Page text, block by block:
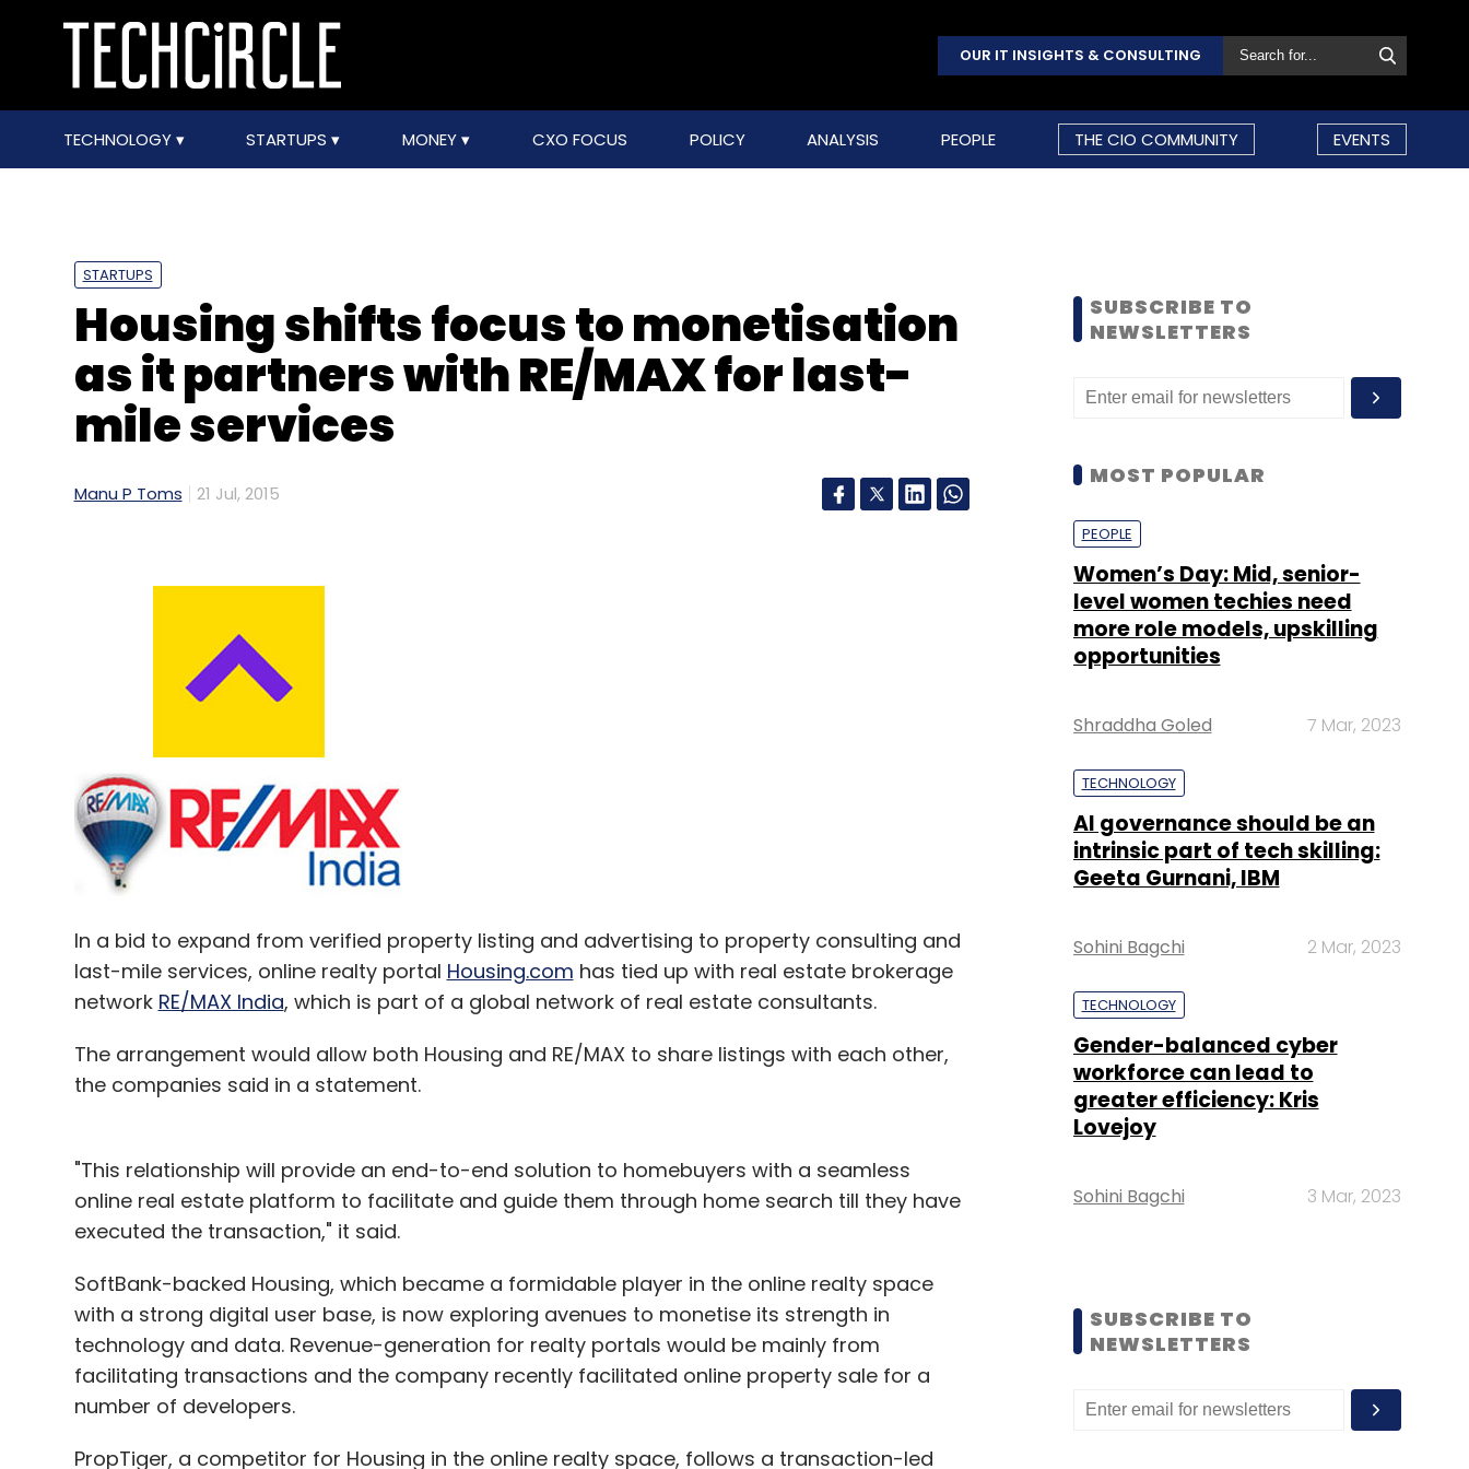
OUR IT INSIGHTS & CONSULTING
TECHNOLOGY STARTUPS MONEY CXO FOCUS POLICY ANALYSIS PEOPLE THE CIO COMMUNITY EVENTS
STARTUPS
Housing shifts focus to monetisation
as it partners with RE/MAX for last-
mile services
Manu P Toms 21 Jul, 2015
In a bid to expand from verified property listing and advertising to property consulting and
last-mile services, online realty portal Housing.com has tied up with real estate brokerage
network RE/MAX India, which is part of a global network of real estate consultants.
The arrangement would allow both Housing and RE/MAX to share listings with each other,
the companies said in a statement.
"This relationship will provide an end-to-end solution to homebuyers with a seamless
online real estate platform to facilitate and guide them through home search till they have
executed the transaction," it said.
SoftBank-backed Housing, which became a formidable player in the online realty space
with a strong digital user base, is now exploring avenues to monetise its strength in
technology and data. Revenue-generation for realty portals would be mainly from
facilitating transactions and the company recently facilitated online property sale for a
number of developers.
PropTiger, a competitor for Housing in the online realty space, follows a transaction-led
SUBSCRIBE TO
NEWSLETTERS
MOST POPULAR
PEOPLE
Women’s Day: Mid, senior-
level women techies need
more role models, upskilling
opportunities
Shraddha Goled 7 Mar, 2023
TECHNOLOGY
AI governance should be an
intrinsic part of tech skilling:
Geeta Gurnani, IBM
Sohini Bagchi 2 Mar, 2023
TECHNOLOGY
Gender-balanced cyber
workforce can lead to
greater efficiency: Kris
Lovejoy
Sohini Bagchi 3 Mar, 2023
SUBSCRIBE TO
NEWSLETTERS